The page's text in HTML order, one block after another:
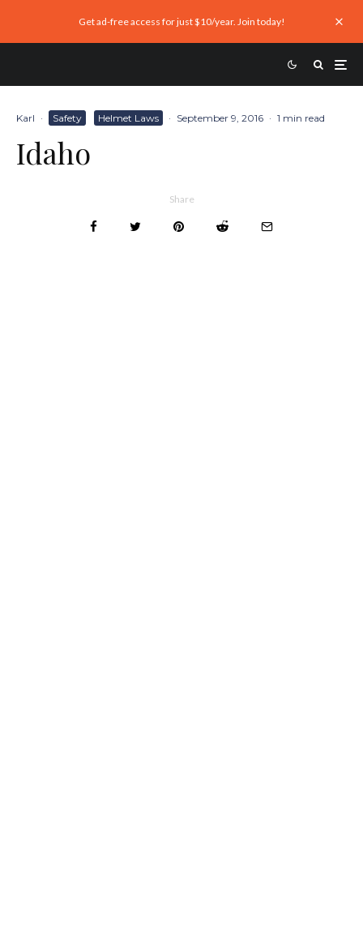
Get ad-free access for just $10/year. Join today!
Karl · Safety Helmet Laws · September 9, 2016 · 1 min read
Idaho
Share